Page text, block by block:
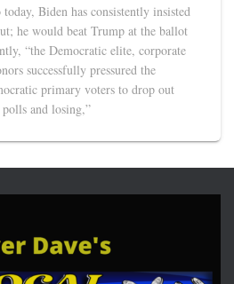
Biden has consistently insisted
he would beat Trump at the ballot
“the Democratic elite, corporate
successfully pressured the
primary voters to drop out
and losing,”